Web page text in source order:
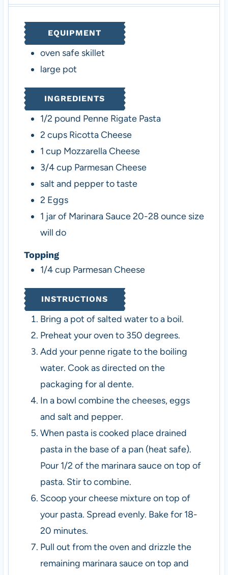
e
s
t
e
s
EQUIPMENT
oven safe skillet
large pot
INGREDIENTS
1/2 pound Penne Rigate Pasta
2 cups Ricotta Cheese
1 cup Mozzarella Cheese
3/4cup Parmesan Cheese
salt and pepper to taste
2 Eggs
1 jar of Marinara Sauce20-28 ounce size
will do
Topping
1/4cup Parmesan Cheese
INSTRUCTIONS
Bring a pot of salted water to a boil.
Preheat your oven to 350 degrees.
Add your penne rigate to the boiling
water. Cook as directed on the
packaging for al dente.
In a bowl combine the cheeses, eggs
and salt and pepper.
When pasta is cooked place drained
pasta in the base of a pan (heat safe).
Pour 1/2 of the marinara sauce on top of
pasta. Stir to combine.
Scoop your cheese mixture on top of
your pasta. Spread evenly. Bake for 18-
20 minutes.
Pull out from the oven and drizzle the
remaining marinara sauce on top and